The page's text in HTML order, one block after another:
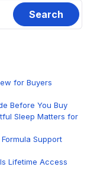
for Buyers
Before You Buy
Sleep Matters for
Support
Lifetime Access